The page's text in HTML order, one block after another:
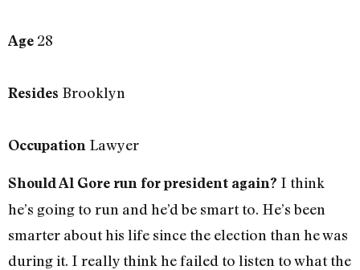
Age 28
Resides Brooklyn
Occupation Lawyer
Should Al Gore run for president again? I think
he’s going to run and he’d be smart to. He’s been
smarter about his life since the election than he was
during it. I really think he failed to listen to what the